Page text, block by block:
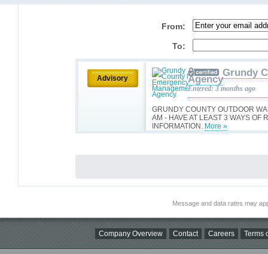
From:
To:
Advisory
GRUNDY COUNTY OUTDOOR
AM - HAVE AT LEAST 3 WAYS OF
INFORMATION. More »
Grundy
Agency
Entered: 3 months ago
Message and data rates may
Company Overview Contact Careers Terms